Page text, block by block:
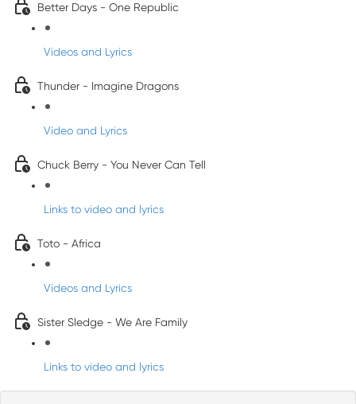
Better Days - One Republic
Videos and Lyrics
Thunder - Imagine Dragons
Video and Lyrics
Chuck Berry - You Never Can Tell
Links to video and lyrics
Toto - Africa
Videos and Lyrics
Sister Sledge - We Are Family
Links to video and lyrics